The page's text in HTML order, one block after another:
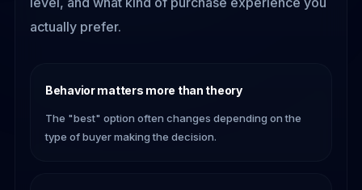
actually prefer.
Behavior matters more than theory
The "best" option often changes depending on the
type of buyer making the decision.